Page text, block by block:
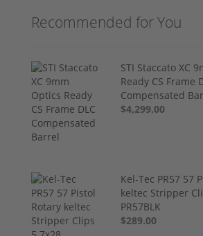
Recommended for You
STI Staccato XC
Ready CS Frame
Compensated
$4,299.00
Kel-Tec PR57 57
keltec Stripper
PR57BLK
$289.00